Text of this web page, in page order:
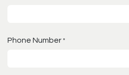
Phone Number *